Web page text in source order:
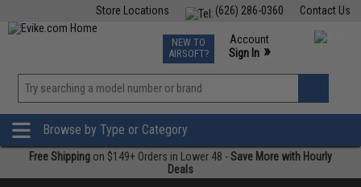
Contact Us
(626) 286-0360
Store Locations
TCG Events
Phone Support M-F 7am-5pm PST
NEW TO
AIRSOFT?
Account
Sign In »
»
Browse by Type or Category
Free Shipping on $149+ Orders in Lower 48 -Save More with Hourly
Deals